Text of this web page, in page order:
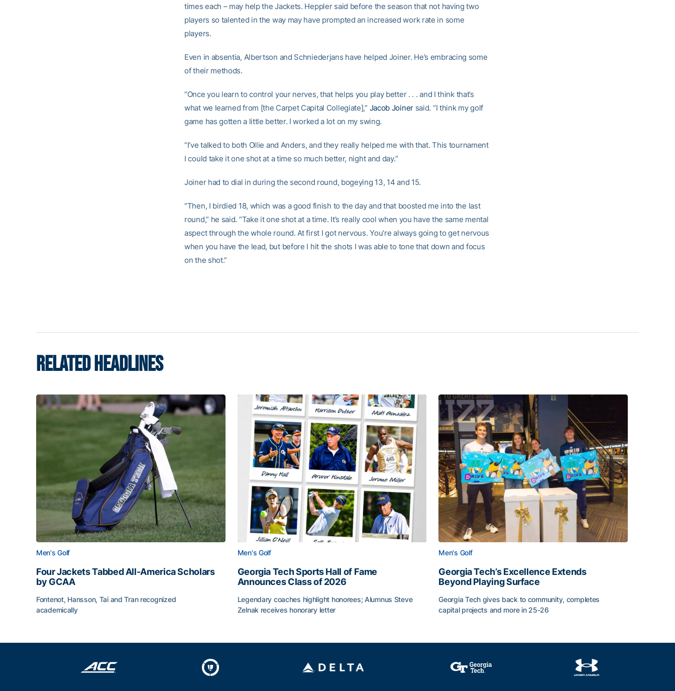
times each – may help the Jackets. Heppler said before the season that not having two
players so talented in the way may have prompted an increased work rate in some
players.
Even in absentia, Albertson and Schniederjans have helped Joiner. He’s embracing some
of their methods.
“Once you learn to control your nerves, that helps you play better . . . and I think that’s
what we learned from [the Carpet Capital Collegiate],” Jacob Joinersaid. “I think my golf
game has gotten a little better. I worked a lot on my swing.
“I’ve talked to both Ollie and Anders, and they really helped me with that. This tournament
I could take it one shot at a time so much better, night and day.”
Joiner had to dial in during the second round, bogeying 13, 14 and 15.
“Then, I birdied 18, which was a good finish to the day and that boosted me into the last
round,” he said. “Take it one shot at a time. It’s really cool when you have the same mental
aspect through the whole round. At first I got nervous. You’re always going to get nervous
when you have the lead, but before I hit the shots I was able to tone that down and focus
on the shot.”
RELATED HEADLINES
Men's Golf
Four Jackets Tabbed All-America Scholars
by GCAA
Fontenot, Hansson, Tai and Tran recognized
academically
Men's Golf
Georgia Tech Sports Hall of Fame
Announces Class of 2026
Legendary coaches highlight honorees; Alumnus Steve
Zelnak receives honorary letter
Men's Golf
Georgia Tech’s Excellence Extends
Beyond Playing Surface
Georgia Tech gives back to community, completes
capital projects and more in 25-26